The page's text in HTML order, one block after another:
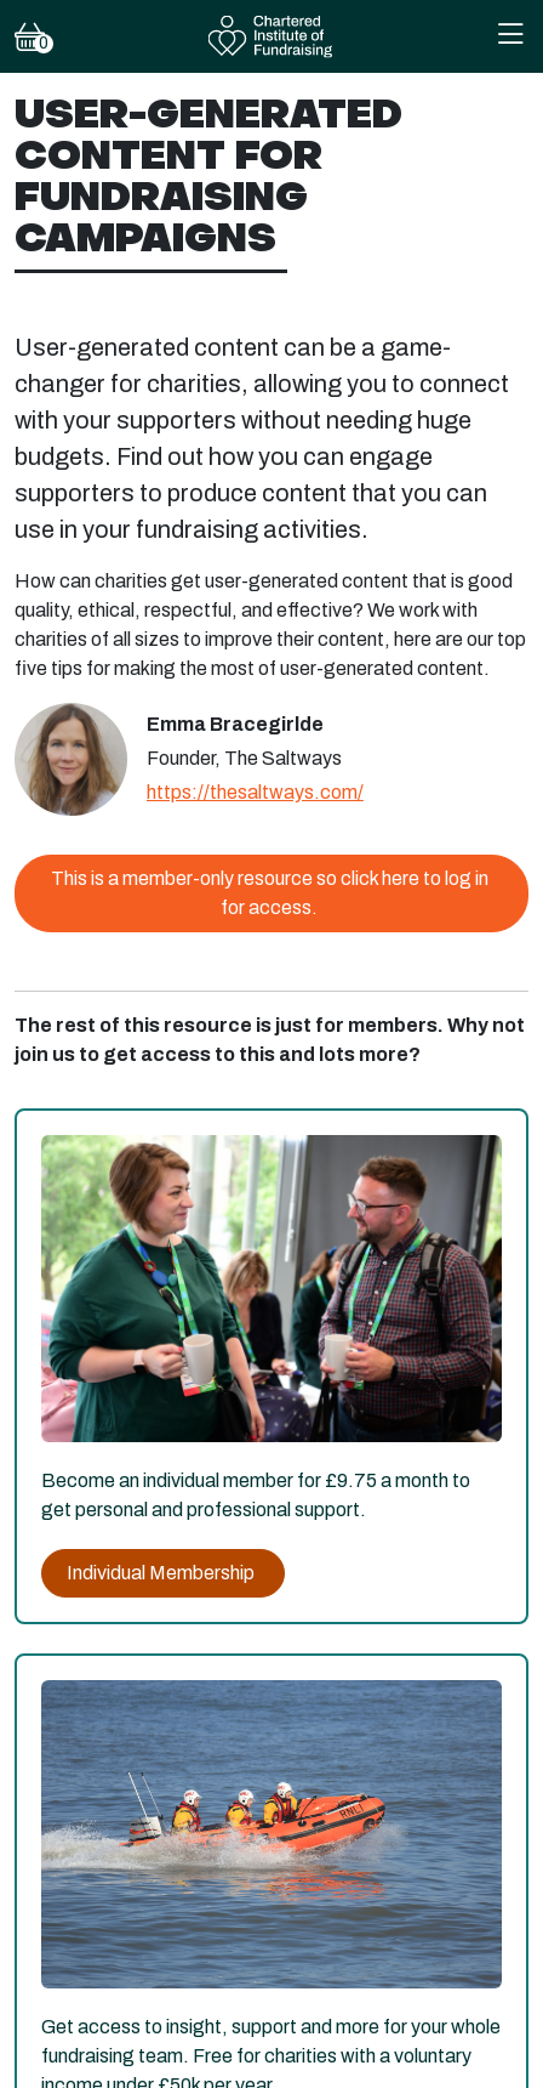
0
USER-GENERATED
CONTENT FOR
FUNDRAISING
CAMPAIGNS
User-generated content can be a game-
changer for charities, allowing you to connect
with your supporters without needing huge
budgets. Find out how you can engage
supporters to produce content that you can
use in your fundraising activities.
How can charities get user-generated content that is good
quality, ethical, respectful, and effective? We work with
charities of all sizes to improve their content, here are our top
five tips for making the most of user-generated content.
Emma Bracegirlde
Founder, The Saltways
https://thesaltways.com/
This is a member-only resource so click here to log in
for access.
The rest of this resource is just for members. Why not
join us to get access to this and lots more?
Become an individual member for £9.75 a month to
get personal and professional support.
Individual Membership
Get access to insight, support and more for your whole
fundraising team. Free for charities with a voluntary